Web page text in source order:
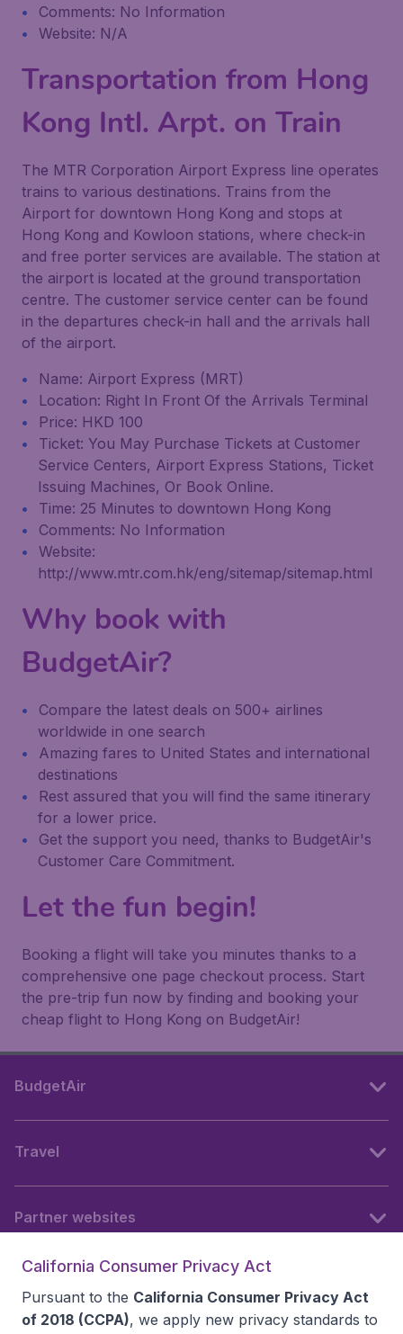
Comments: No Information
Website: N/A
Transportation from Hong
Kong Intl. Arpt. on Train
The MTR Corporation Airport Express line operates
trains to various destinations. Trains from the
Airport for downtown Hong Kong and stops at
Hong Kong and Kowloon stations, where check-in
and free porter services are available. The station at
the airport is located at the ground transportation
centre. The customer service center can be found
in the departures check-in hall and the arrivals hall
of the airport.
Name: Airport Express (MRT)
Location: Right In Front Of the Arrivals Terminal
Price: HKD 100
Ticket: You May Purchase Tickets at Customer
Service Centers, Airport Express Stations, Ticket
Issuing Machines, Or Book Online.
Time: 25 Minutes to downtown Hong Kong
Comments: No Information
Website:
http://www.mtr.com.hk/eng/sitemap/sitemap.html
Why book with
BudgetAir?
Compare the latest deals on 500+ airlines
worldwide in one search
Amazing fares to United States and international
destinations
Rest assured that you will find the same itinerary
for a lower price.
Get the support you need, thanks to BudgetAir's
Customer Care Commitment.
Let the fun begin!
Booking a flight will take you minutes thanks to a
comprehensive one page checkout process. Start
the pre-trip fun now by finding and booking your
cheap flight to Hong Kong on BudgetAir!
BudgetAir
Travel
Partner websites
California Consumer Privacy Act
Pursuant to the California Consumer Privacy Act
of 2018 (CCPA), we apply new privacy standards to